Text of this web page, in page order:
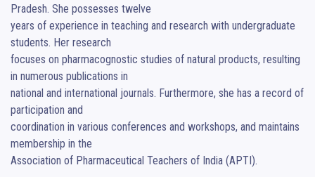
Pradesh. She possesses twelve
years of experience in teaching and research with undergraduate
students. Her research
focuses on pharmacognostic studies of natural products, resulting
in numerous publications in
national and international journals. Furthermore, she has a record of
participation and
coordination in various conferences and workshops, and maintains
membership in the
Association of Pharmaceutical Teachers of India (APTI).